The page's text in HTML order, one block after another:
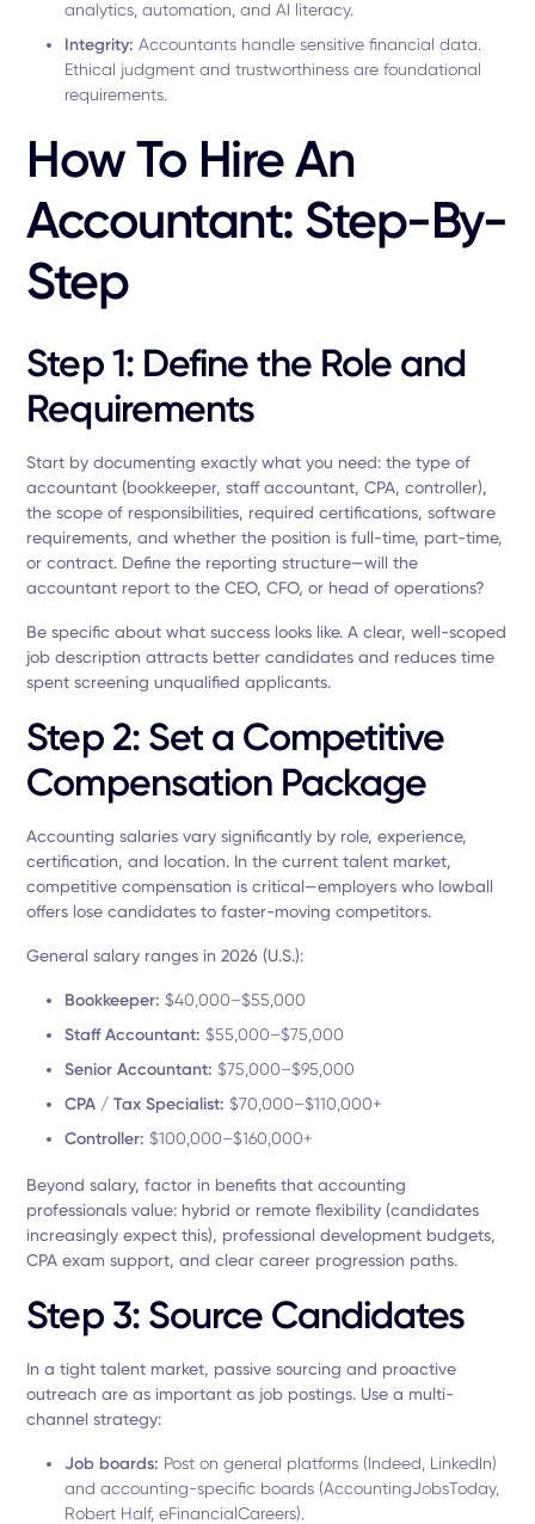
analytics, automation, and AI literacy.
Integrity:Accountants handle sensitive financial data.
Ethical judgment and trustworthiness are foundational
requirements.
How To Hire An
Accountant: Step-By-
Step
Step 1: Define the Role and
Requirements
Start by documenting exactly what you need: the type of
accountant (bookkeeper, staff accountant, CPA, controller),
the scope of responsibilities, required certifications, software
requirements, and whether the position is full-time, part-time,
or contract. Define the reporting structure—will the
accountant report to the CEO, CFO, or head of operations?
Be specific about what success looks like. A clear, well-scoped
job description attracts better candidates and reduces time
spent screening unqualified applicants.
Step 2: Set a Competitive
Compensation Package
Accounting salaries vary significantly by role, experience,
certification, and location. In the current talent market,
competitive compensation is critical—employers who lowball
offers lose candidates to faster-moving competitors.
General salary ranges in 2026 (U.S.):
Bookkeeper:$40,000–$55,000
Staff Accountant:$55,000–$75,000
Senior Accountant:$75,000–$95,000
CPA / Tax Specialist:$70,000–$110,000+
Controller:$100,000–$160,000+
Beyond salary, factor in benefits that accounting
professionals value: hybrid or remote flexibility (candidates
increasingly expect this), professional development budgets,
CPA exam support, and clear career progression paths.
Step 3: Source Candidates
In a tight talent market, passive sourcing and proactive
outreach are as important as job postings. Use a multi-
channel strategy:
Job boards: Post on general platforms (Indeed, LinkedIn)
and accounting-specific boards (AccountingJobsToday,
Robert Half, eFinancialCareers).